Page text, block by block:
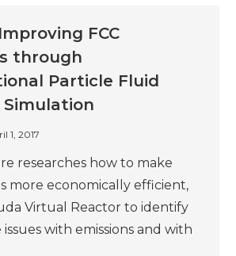
FCC
through
Particle Fluid
Simulation
1, 2017
researches how to make
more economically efficient,
Virtual Reactor to identify
with emissions and with